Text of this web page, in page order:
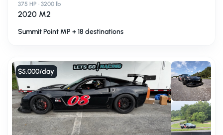
375 HP · 3200 lb
2020 M2
Summit Point MP + 18 destinations
$5,000/day